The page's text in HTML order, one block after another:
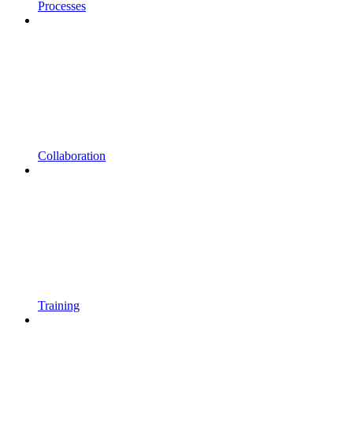
Processes
Collaboration
Training